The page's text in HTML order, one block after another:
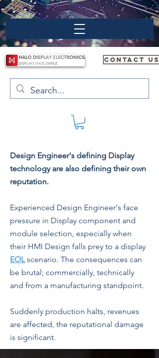
CONTACT US
Design Engineer's defining Display
technology are also defining their own
reputation.
Experienced Design Engineer's face
pressure in Display component and
module selection, especially when
their HMI Design falls prey to a display
EOLscenario. The consequences can
be brutal; commercially, technically
and from a manufacturing standpoint.
Suddenly production halts, revenues
are affected, the reputational damage
is significant.